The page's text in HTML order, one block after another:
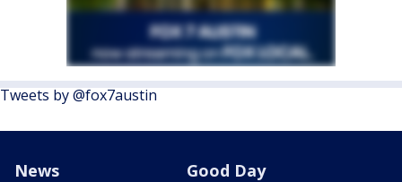
Tweets by @fox7austin
News Good Day